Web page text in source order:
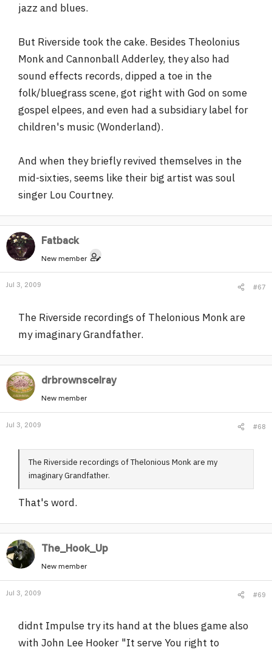
jazz and blues.
But Riverside took the cake. Besides Theolonius
Monk and Cannonball Adderley, they also had
sound effects records, dipped a toe in the
folk/bluegrass scene, got right with God on some
gospel elpees, and even had a subsidiary label for
children's music (Wonderland).
And when they briefly revived themselves in the
mid-sixties, seems like their big artist was soul
singer Lou Courtney.
Fatback
New member
Jul 3, 2009 #67
The Riverside recordings of Thelonious Monk are
my imaginary Grandfather.
drbrownscelray
New member
Jul 3, 2009 #68
The Riverside recordings of Thelonious Monk are my
imaginary Grandfather.
That's word.
The_Hook_Up
New member
Jul 3, 2009 #69
didnt Impulse try its hand at the blues game also
with John Lee Hooker "It serve You right to